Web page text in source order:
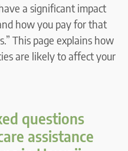
a significant impact
how you pay for that
This page explains how
are likely to affect your
questions
assistance